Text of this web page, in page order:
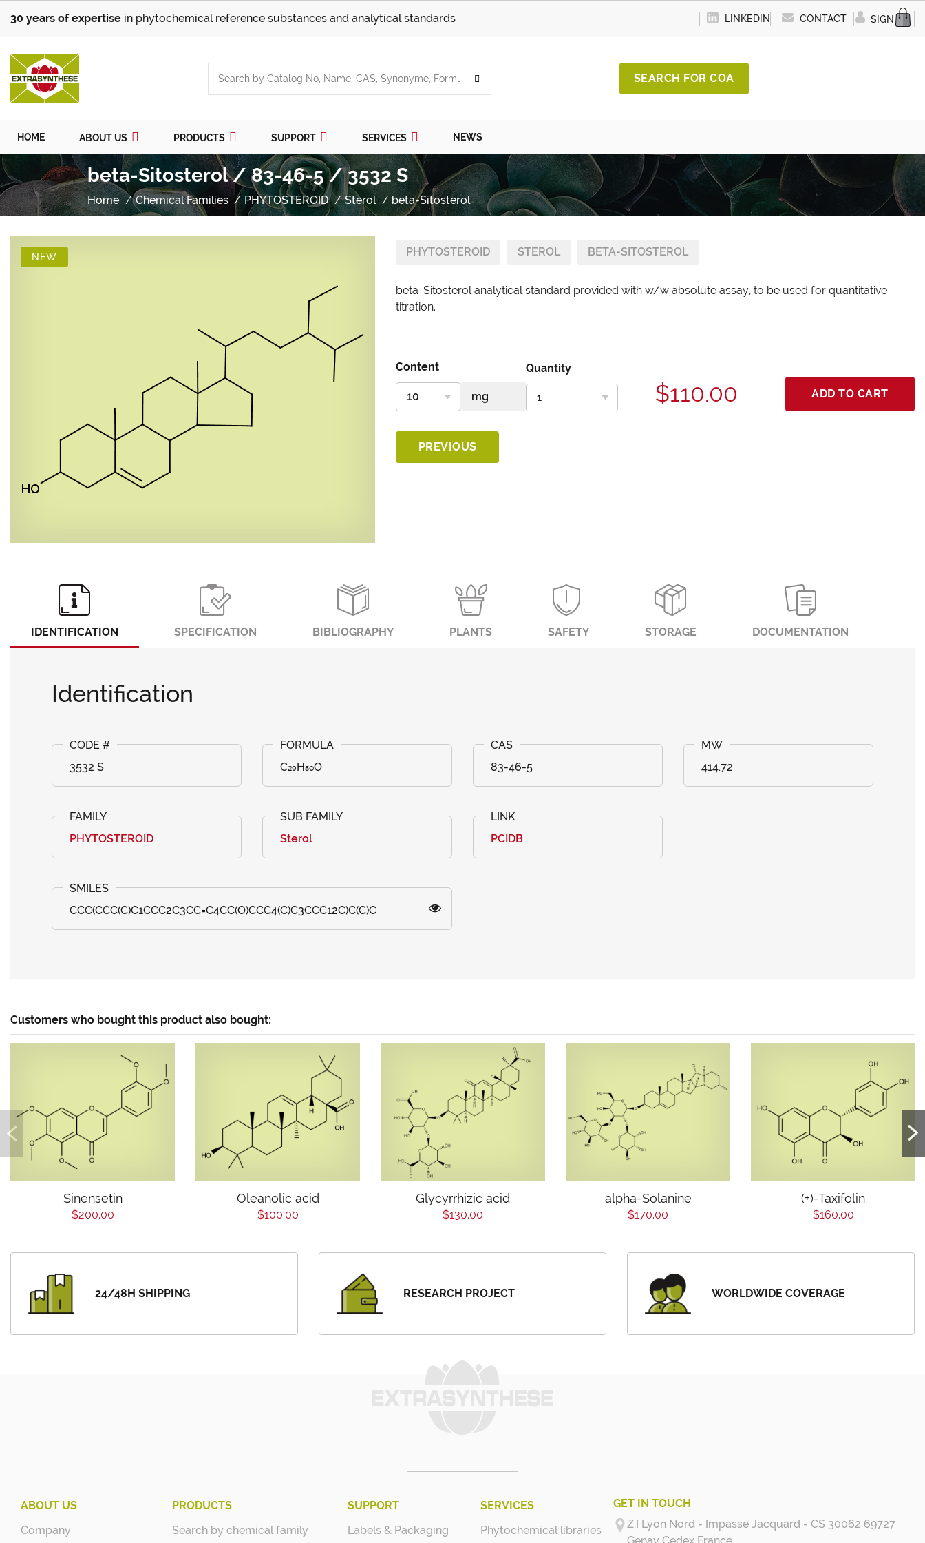
30 years of expertise in phytochemical reference substances and analytical standards LINKEDIN CONTACT SIGN IN
SEARCH FOR COA
HOME ABOUT US PRODUCTS SUPPORT SERVICES NEWS
beta-Sitosterol / 83-46-5 / 3532 S
Home Chemical Families PHYTOSTEROID Sterol beta-Sitosterol
NEW PHYTOSTEROID STEROL BETA-SITOSTEROL
beta-Sitosterol analytical standard provided with w/w absolute assay, to be used for quantitative
titration.
Content Quantity
$110.00 ADD TO CART
PREVIOUS
IDENTIFICATION SPECIFICATION BIBLIOGRAPHY PLANTS SAFETY STORAGE DOCUMENTATION
Identification
3532 S C₂₉H₅₀O 83-46-5 414.72
PHYTOSTEROID Sterol PCIDB
CCC(CCC(C)C1CCC2C3CC=C4CC(O)CCC4(C)C3CCC12C)C(C)C
Customers who bought this product also bought:
Sinensetin
$200.00
Oleanolic acid
$100.00
Glycyrrhizic acid
$130.00
alpha-Solanine
$170.00
(+)-Taxifolin
$160.00
24/48H SHIPPING RESEARCH PROJECT WORLDWIDE COVERAGE
ABOUT US
Company
PRODUCTS
Search by chemical family
SUPPORT
Labels & Packaging
SERVICES
Phytochemical libraries
GET IN TOUCH
Z.I Lyon Nord - Impasse Jacquard - CS 30062 69727